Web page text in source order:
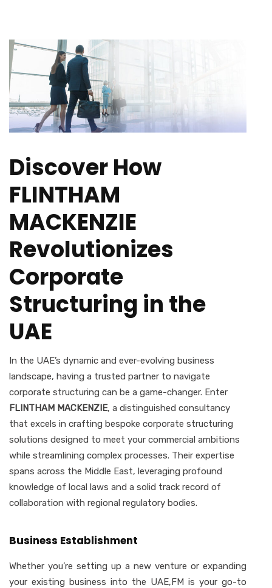
Discover How
FLINTHAM
MACKENZIE
Revolutionizes
Corporate
Structuring in the
UAE
In the UAE’s dynamic and ever-evolving business
landscape, having a trusted partner to navigate
corporate structuring can be a game-changer. Enter
FLINTHAM MACKENZIE, a distinguished consultancy
that excels in crafting bespoke corporate structuring
solutions designed to meet your commercial ambitions
while streamlining complex processes. Their expertise
spans across the Middle East, leveraging profound
knowledge of local laws and a solid track record of
collaboration with regional regulatory bodies.
Business Establishment
Whether you’re setting up a new venture or expanding
your existing business into the UAE,FM is your go-to